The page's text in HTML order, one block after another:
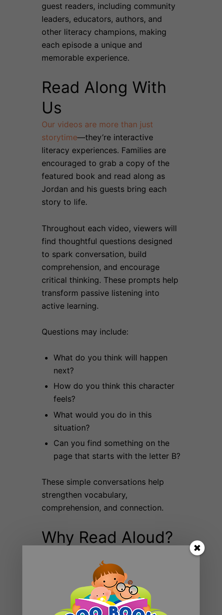
guest readers, including community
leaders, educators, authors, and
other literacy champions, making
each episode a unique and
memorable experience.
Read Along With
Us
Our videos are more than just
storytime—they’re interactive
literacy experiences. Families are
encouraged to grab a copy of the
featured book and read along as
Jordan and his guests bring each
story to life.
Throughout each video, viewers will
find thoughtful questions designed
to spark conversation, build
comprehension, and encourage
critical thinking. These prompts help
transform passive listening into
active learning.
Questions may include:
What do you think will happen
next?
How do you think this character
feels?
What would you do in this
situation?
Can you find something on the
page that starts with the letter B?
These simple conversations help
strengthen vocabulary,
comprehension, and connection.
Why Read Aloud?
Builds language and literacy skills
Strengthens family bonds
Encourages imagination and